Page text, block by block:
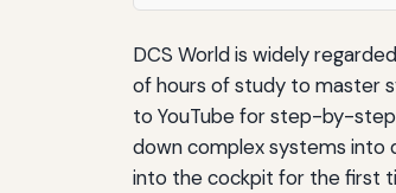
DCS World is widely
of hours of study to master
to YouTube for step-by-step
down complex systems into
into the cockpit for the first